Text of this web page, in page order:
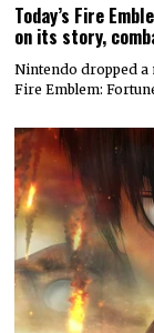
Today’s Fire
on its story,
Nintendo dropped
Fire Emblem: